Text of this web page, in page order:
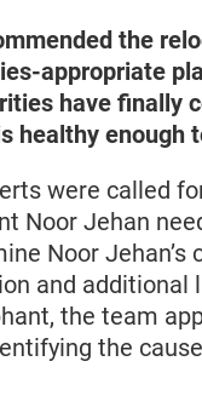
the
appropriate
have finally
healthy enough
were called
Noor Jehan
Noor
and
the team
the